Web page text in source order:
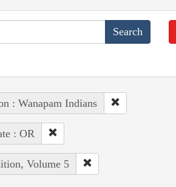
: Wanapam Indians
: OR
Volume 5